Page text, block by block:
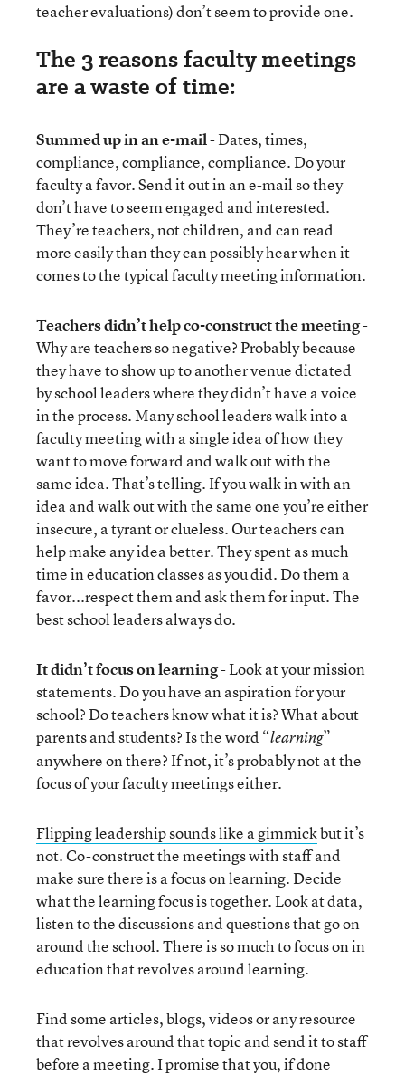
teacher evaluations) don’t seem to provide one.
The 3 reasons faculty meetings
are a waste of time:
Summed up in an e-mail- Dates, times,
compliance, compliance, compliance. Do your
faculty a favor. Send it out in an e-mail so they
don’t have to seem engaged and interested.
They’re teachers, not children, and can read
more easily than they can possibly hear when it
comes to the typical faculty meeting information.
Teachers didn’t help co-construct the meeting-
Why are teachers so negative? Probably because
they have to show up to another venue dictated
by school leaders where they didn’t have a voice
in the process. Many school leaders walk into a
faculty meeting with a single idea of how they
want to move forward and walk out with the
same idea. That’s telling. If you walk in with an
idea and walk out with the same one you’re either
insecure, a tyrant or clueless. Our teachers can
help make any idea better. They spent as much
time in education classes as you did. Do them a
favor...respect them and ask them for input. The
best school leaders always do.
It didn’t focus on learning- Look at your mission
statements. Do you have an aspiration for your
school? Do teachers know what it is? What about
parents and students? Is the word “learning”
anywhere on there? If not, it’s probably not at the
focus of your faculty meetings either.
Flipping leadership sounds like a gimmickbut it’s
not. Co-construct the meetings with staff and
make sure there is a focus on learning. Decide
what the learning focus is together. Look at data,
listen to the discussions and questions that go on
around the school. There is so much to focus on in
education that revolves around learning.
Find some articles, blogs, videos or any resource
that revolves around that topic and send it to staff
before a meeting. I promise that you, if done